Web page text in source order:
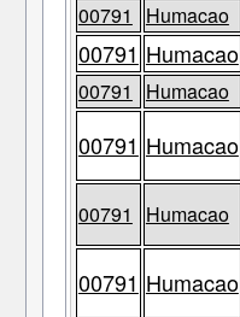
00791 Humacao
00791 Humacao
00791 Humacao
00791 Humacao
00791 Humacao
00791 Humacao